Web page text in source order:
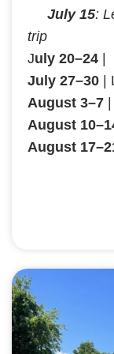
July 15:
trip
July 20–24 |
July 27–30 |
August 3–7
August
August